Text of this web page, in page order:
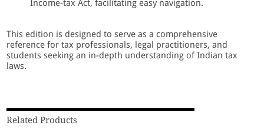
Income-tax Act, facilitating easy navigation.
This edition is designed to serve as a comprehensive
reference for tax professionals, legal practitioners, and
students seeking an in-depth understanding of Indian tax
laws.
Related Products